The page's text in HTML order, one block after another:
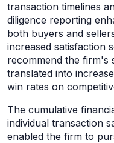
transaction timelines
diligence reporting
both buyers and
increased satisfaction
recommend the firm's
translated into
win rates on
The cumulative
individual transaction
enabled the firm to